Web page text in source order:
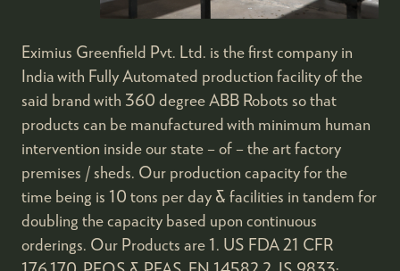
Eximius Greenfield Pvt. Ltd. is the first company in
India with Fully Automated production facility of the
said brand with 360 degree ABB Robots so that
products can be manufactured with minimum human
intervention inside our state – of – the art factory
premises / sheds. Our production capacity for the
time being is 10 tons per day & facilities in tandem for
doubling the capacity based upon continuous
orderings. Our Products are 1. US FDA 21 CFR